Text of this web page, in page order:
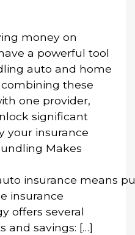
money on
a powerful tool
auto and home
combining these
one provider,
significant
your insurance
Makes
insurance means
insurance
offers several
and savings: […]